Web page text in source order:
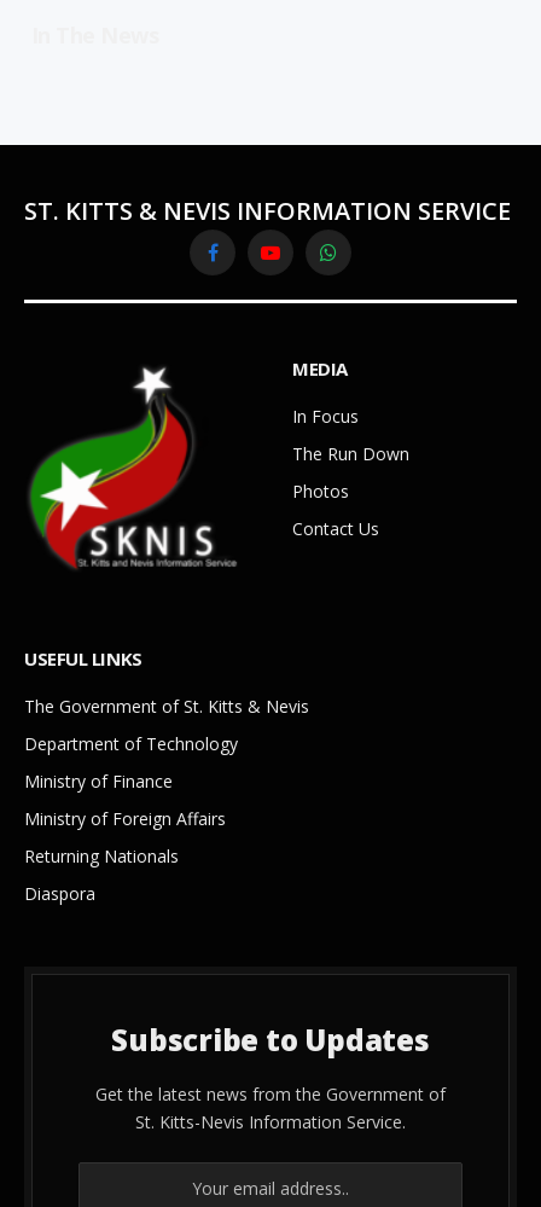
ST. KITTS & NEVIS INFORMATION SERVICE
FacebookYouTubeWhatsApp
MEDIA
In Focus
The Run Down
Photos
Contact Us
USEFUL LINKS
The Government of St. Kitts & Nevis
Department of Technology
Ministry of Finance
Ministry of Foreign Affairs
Returning Nationals
Diaspora
Subscribe to Updates
Get the latest news from the Government of
St. Kitts-Nevis Information Service.